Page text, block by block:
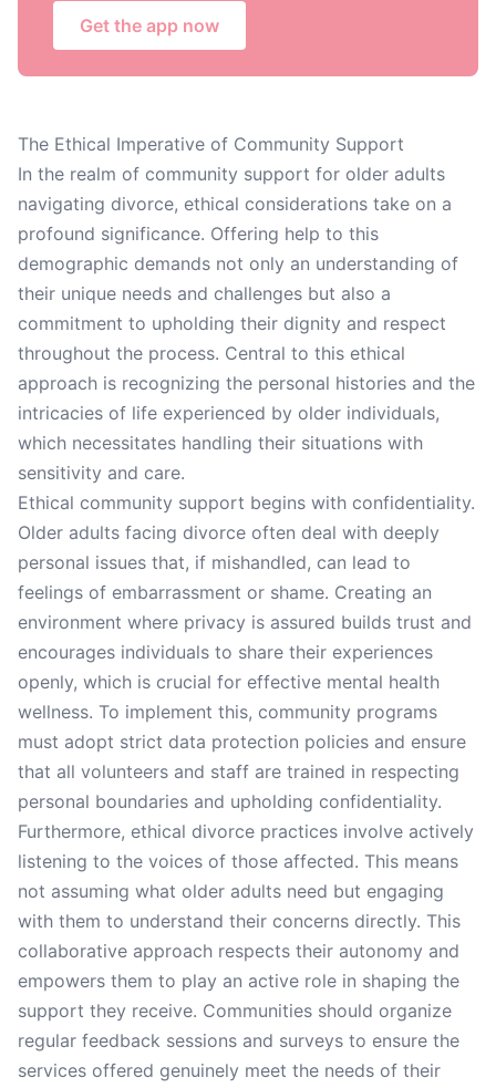
Get the app now
The Ethical Imperative of Community Support
In the realm of community support for older adults
navigating divorce, ethical considerations take on a
profound significance. Offering help to this
demographic demands not only an understanding of
their unique needs and challenges but also a
commitment to upholding their dignity and respect
throughout the process. Central to this ethical
approach is recognizing the personal histories and the
intricacies of life experienced by older individuals,
which necessitates handling their situations with
sensitivity and care.
Ethical community support begins with confidentiality.
Older adults facing divorce often deal with deeply
personal issues that, if mishandled, can lead to
feelings of embarrassment or shame. Creating an
environment where privacy is assured builds trust and
encourages individuals to share their experiences
openly, which is crucial for effective mental health
wellness. To implement this, community programs
must adopt strict data protection policies and ensure
that all volunteers and staff are trained in respecting
personal boundaries and upholding confidentiality.
Furthermore, ethical divorce practices involve actively
listening to the voices of those affected. This means
not assuming what older adults need but engaging
with them to understand their concerns directly. This
collaborative approach respects their autonomy and
empowers them to play an active role in shaping the
support they receive. Communities should organize
regular feedback sessions and surveys to ensure the
services offered genuinely meet the needs of their